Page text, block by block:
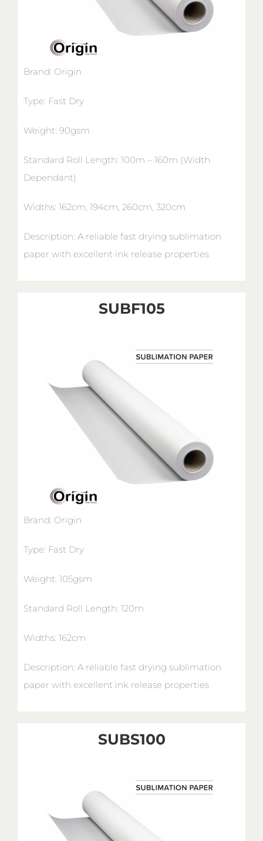
Brand: Origin
Type: Fast Dry
Weight: 90gsm
Standard Roll Length: 100m – 160m (Width
Dependant)
Widths: 162cm, 194cm, 260cm, 320cm
Description: A reliable fast drying sublimation
paper with excellent ink release properties
SUBF105
Brand: Origin
Type: Fast Dry
Weight: 105gsm
Standard Roll Length: 120m
Widths: 162cm
Description: A reliable fast drying sublimation
paper with excellent ink release properties
SUBS100